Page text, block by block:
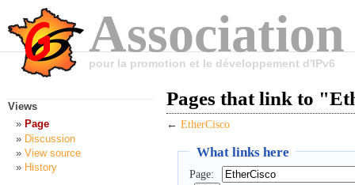
pour la promotion et le développement d'IPv6
Pages that link to
← EtherCisco
What links here
Page:
Views
Page
Discussion
View source
History